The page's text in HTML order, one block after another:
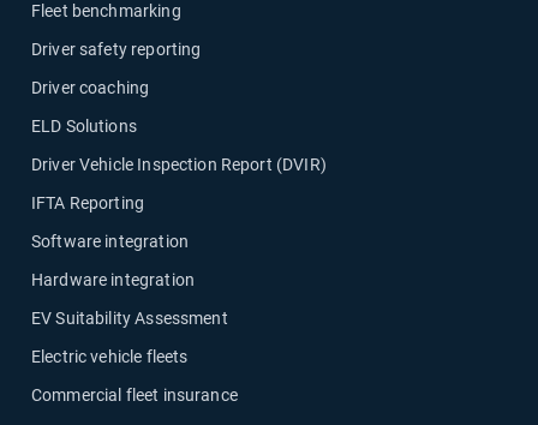
Fleet benchmarking
Driver safety reporting
Driver coaching
ELD Solutions
Driver Vehicle Inspection Report (DVIR)
IFTA Reporting
Software integration
Hardware integration
EV Suitability Assessment
Electric vehicle fleets
Commercial fleet insurance